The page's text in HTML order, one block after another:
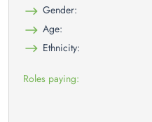
Gender:
Age:
Ethnicity:
Roles paying: